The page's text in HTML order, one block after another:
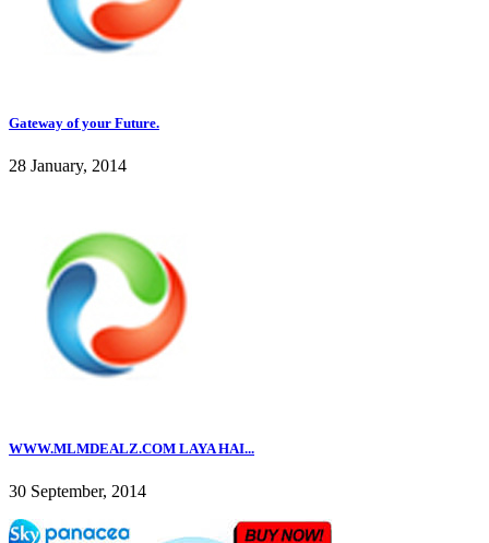
Gateway of your Future.
28 January, 2014
WWW.MLMDEALZ.COM LAYA HAI...
30 September, 2014